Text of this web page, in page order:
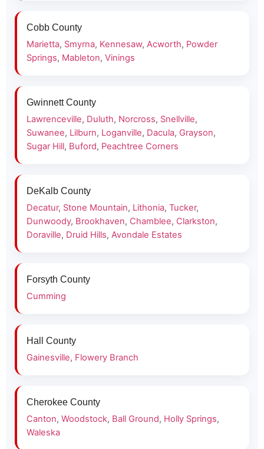
Cobb County
Marietta, Smyrna, Kennesaw, Acworth, Powder
Springs, Mableton, Vinings
Gwinnett County
Lawrenceville, Duluth, Norcross, Snellville,
Suwanee, Lilburn, Loganville, Dacula, Grayson,
Sugar Hill, Buford, Peachtree Corners
DeKalb County
Decatur, Stone Mountain, Lithonia, Tucker,
Dunwoody, Brookhaven, Chamblee, Clarkston,
Doraville, Druid Hills, Avondale Estates
Forsyth County
Cumming
Hall County
Gainesville, Flowery Branch
Cherokee County
Canton, Woodstock, Ball Ground, Holly Springs,
Waleska